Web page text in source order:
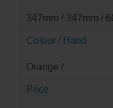
347mm / 347mm /
Colour / Hand
Orange /
Price